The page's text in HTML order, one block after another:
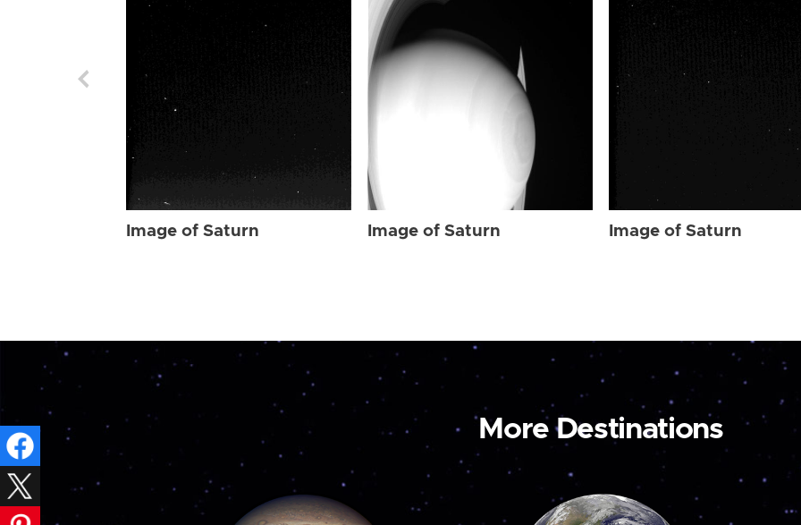
Image of Saturn Image of Saturn Image of Saturn
More Destinations